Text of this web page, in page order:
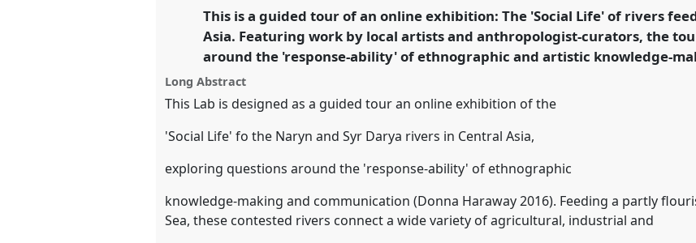
https://nomadit .co.uk/conference/asa2021/p/10113
show
the
explorer
This is a guided tour of an online exhibition: The 'Social Life' of rivers
Asia. Featuring work by local artists and anthropologist-curators, the
around the 'response-ability' of ethnographic and artistic knowledge-
Long Abstract
This Lab is designed as a guided tour an online exhibition of the
'Social Life' fo the Naryn and Syr Darya rivers in Central Asia,
exploring questions around the 'response-ability' of ethnographic
knowledge-making and communication (Donna Haraway 2016). Feeding a partly
Sea, these contested rivers connect a wide variety of agricultural, industrial and